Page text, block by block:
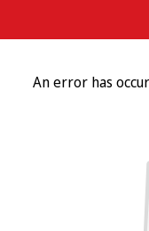
An error has